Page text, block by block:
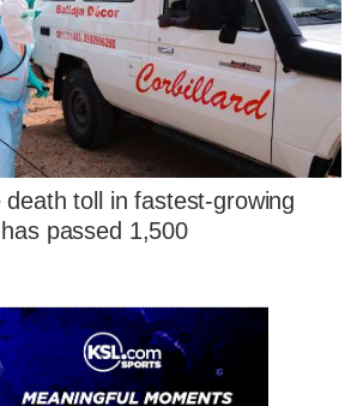
toll in fastest-growing
passed 1,500